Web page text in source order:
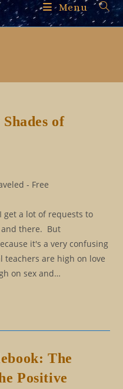
Menu
of
- Free
get a lot of requests to
and there. But
it's a very confusing
are high on love
on sex and…
The
Positive